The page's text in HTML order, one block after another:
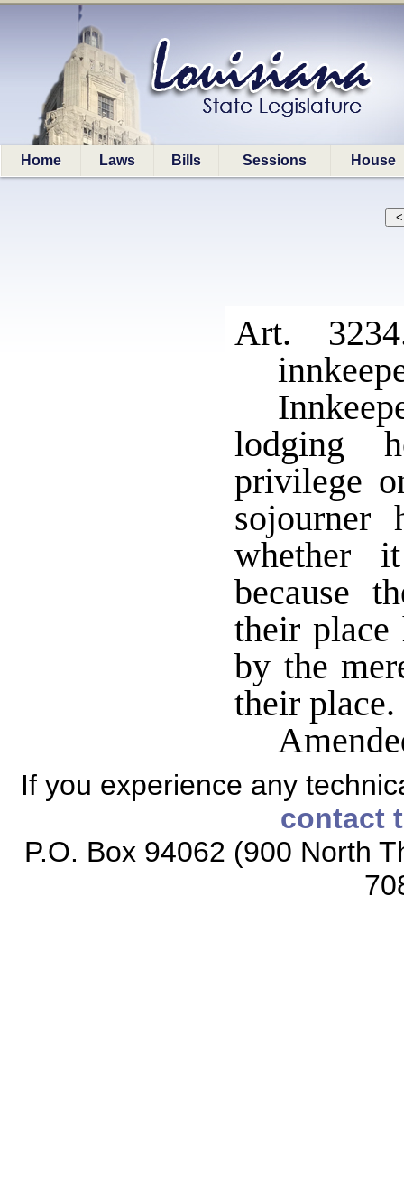
Home Laws Bills Sessions House
Art.
lodging
privilege
sojourner
whether
because
their place
by the
their place.
If you experience any
contact
P.O. Box 94062 (900 North